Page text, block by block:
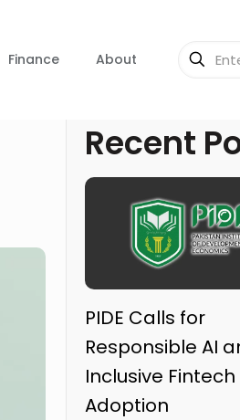
Finance About
Recent
PIDE Calls for
Responsible AI
Inclusive Fintech
Adoption